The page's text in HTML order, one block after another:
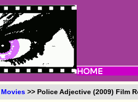
Movies >> Police Adjective (2009) Film